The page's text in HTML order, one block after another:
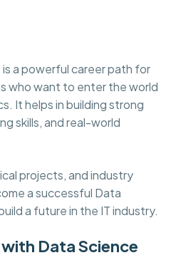
a powerful career path for
who want to enter the world
It helps in building strong
skills, and real-world
projects, and industry
a successful Data
a future in the IT industry.
Data Science